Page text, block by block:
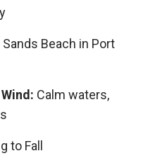
Beach in Port
Calm waters,
to Fall